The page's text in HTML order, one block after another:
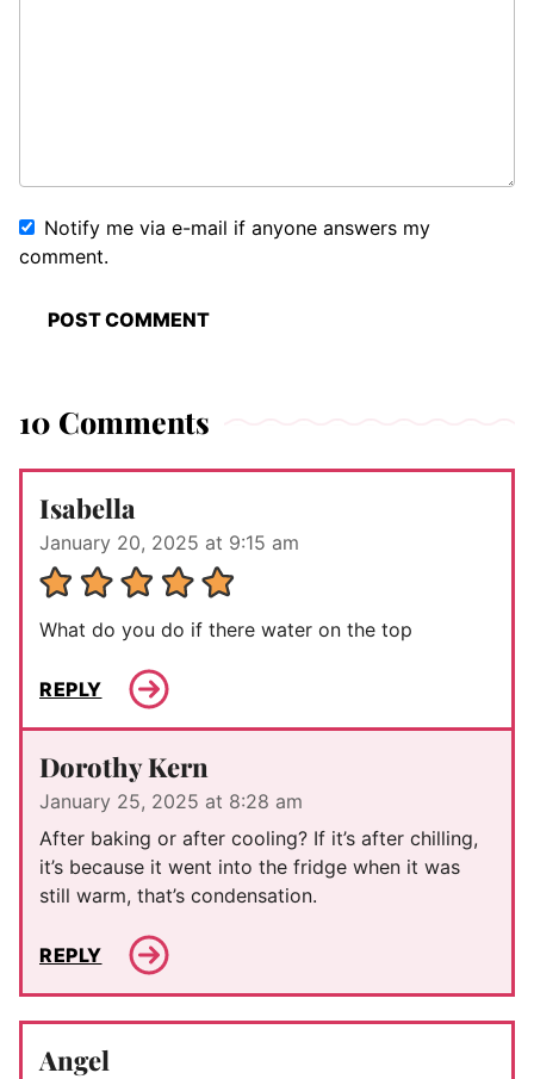
Notify me via e-mail if anyone answers my
comment.
10 Comments
Isabella
January 20, 2025 at 9:15 am
What do you do if there water on the top
REPLY
Dorothy Kern
January 25, 2025 at 8:28 am
After baking or after cooling? If it’s after chilling,
it’s because it went into the fridge when it was
still warm, that’s condensation.
REPLY
Angel